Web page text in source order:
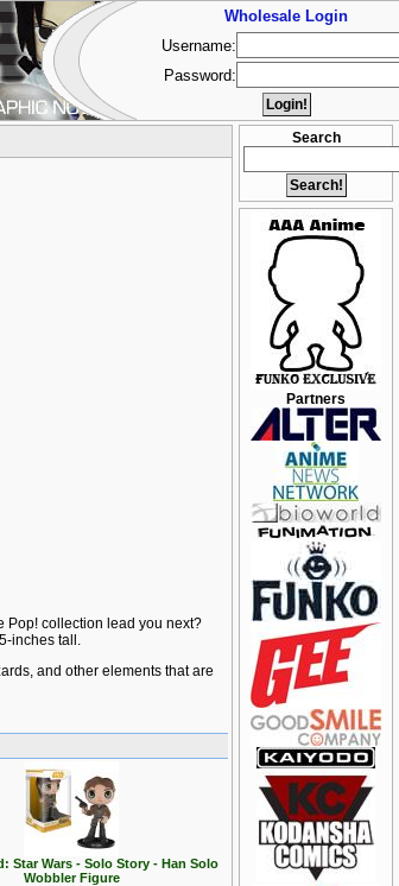
Search
Partners
Pop! collection lead you next?
inches tall.
and other elements that are
Star Wars - Solo Story - Han Solo
Wobbler Figure
Wholesale Login
Username:
Password: